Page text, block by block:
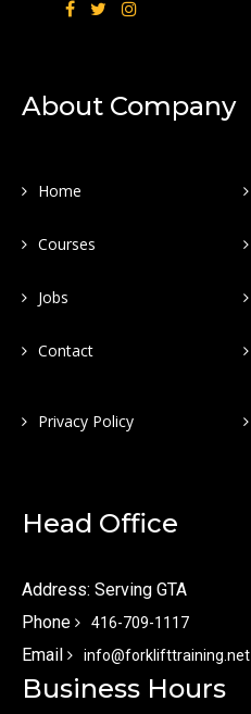
About Company
Home
Courses
Jobs
Contact
Privacy Policy
Head Office
Address: Serving GTA
Phone
416-709-1117
Email info@forklifttraining.net
Business Hours